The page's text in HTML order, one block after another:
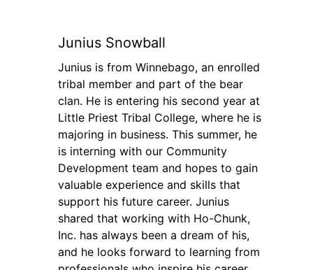
Junius Snowball
Junius is from Winnebago, an enrolled
tribal member and part of the bear
clan. He is entering his second year at
Little Priest Tribal College, where he is
majoring in business. This summer, he
is interning with our Community
Development team and hopes to gain
valuable experience and skills that
support his future career. Junius
shared that working with Ho-Chunk,
Inc. has always been a dream of his,
and he looks forward to learning from